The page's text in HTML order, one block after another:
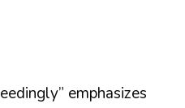
emphasizes